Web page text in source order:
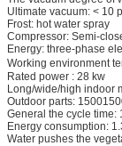
Ultimate vacuum: < 10
Frost: hot water spray
Compressor: Semi-
Energy: three-phase
Working environment
Rated power : 28 kw
Long/wide/high indoor
Outdoor parts:
General the cycle time:
Energy consumption:
Water pushes the